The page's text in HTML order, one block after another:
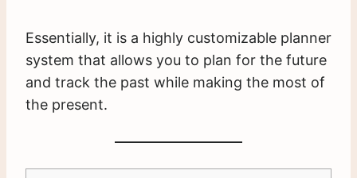
Essentially, it is a highly customizable planner
system that allows you to plan for the future
and track the past while making the most of
the present.